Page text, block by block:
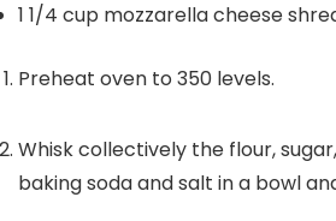
1 1/4 cup mozzarella cheese
Preheat oven to 350 levels.
Whisk collectively the flour,
baking soda and salt in a bowl